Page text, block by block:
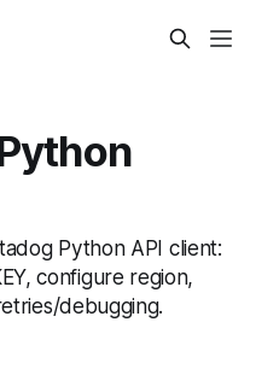
Python API client:
configure region,
debugging.